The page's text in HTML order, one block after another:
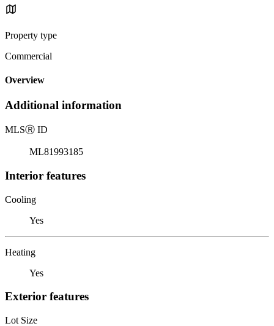
Property type
Commercial
Overview
Additional information
MLSⓇ ID
ML81993185
Interior features
Cooling
Yes
Heating
Yes
Exterior features
Lot Size